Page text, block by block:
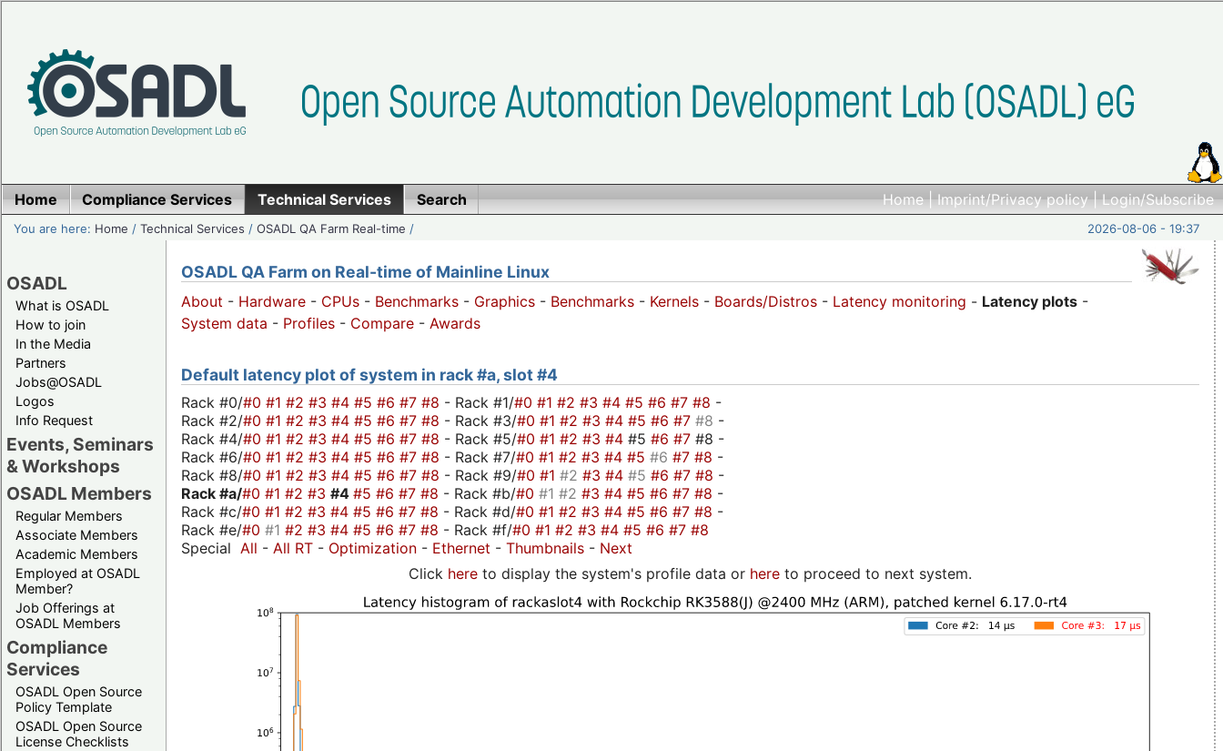
Home|Imprint/Privacy policy|Login/Subscribe
Home Compliance Services Technical Services Search
You are here: Home /Technical Services /OSADL QA Farm Real-time / 2026-08-06 - 19:37
OSADL
What is OSADL
How to join
In the Media
Partners
Jobs@OSADL
Logos
Info Request
Events, Seminars
& Workshops
OSADL Members
Regular Members
Associate Members
Academic Members
Employed at OSADL
Member?
Job Offerings at
OSADL Members
Compliance
Services
OSADL Open Source
Policy Template
OSADL Open Source
License Checklists
OSADL QA Farm on Real-time of Mainline Linux
About - Hardware - CPUs - Benchmarks - Graphics - Benchmarks - Kernels - Boards/Distros - Latency monitoring - Latency plots -
System data - Profiles - Compare - Awards
Default latency plot of system in rack #a, slot #4
Rack #0/#0 #1 #2 #3 #4 #5 #6 #7 #8 - Rack #1/#0 #1 #2 #3 #4 #5 #6 #7 #8 -
Rack #2/#0 #1 #2 #3 #4 #5 #6 #7 #8 - Rack #3/#0 #1 #2 #3 #4 #5 #6 #7 #8 -
Rack #4/#0 #1 #2 #3 #4 #5 #6 #7 #8 - Rack #5/#0 #1 #2 #3 #4 #5 #6 #7 #8 -
Rack #6/#0 #1 #2 #3 #4 #5 #6 #7 #8 - Rack #7/#0 #1 #2 #3 #4 #5 #6 #7 #8 -
Rack #8/#0 #1 #2 #3 #4 #5 #6 #7 #8 - Rack #9/#0 #1 #2 #3 #4 #5 #6 #7 #8 -
Rack #a/#0 #1 #2 #3 #4 #5 #6 #7 #8 - Rack #b/#0 #1 #2 #3 #4 #5 #6 #7 #8 -
Rack #c/#0 #1 #2 #3 #4 #5 #6 #7 #8 - Rack #d/#0 #1 #2 #3 #4 #5 #6 #7 #8 -
Rack #e/#0 #1 #2 #3 #4 #5 #6 #7 #8 - Rack #f/#0 #1 #2 #3 #4 #5 #6 #7 #8
Special All - All RT - Optimization - Ethernet - Thumbnails - Next
Click here to display the system's profile data or here to proceed to next system.